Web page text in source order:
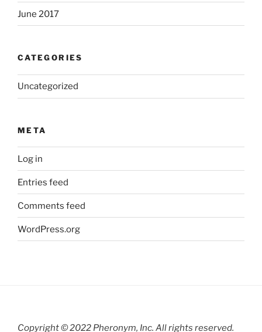
June 2017
CATEGORIES
Uncategorized
META
Log in
Entries feed
Comments feed
WordPress.org
Copyright © 2022 Pheronym, Inc. All rights reserved.